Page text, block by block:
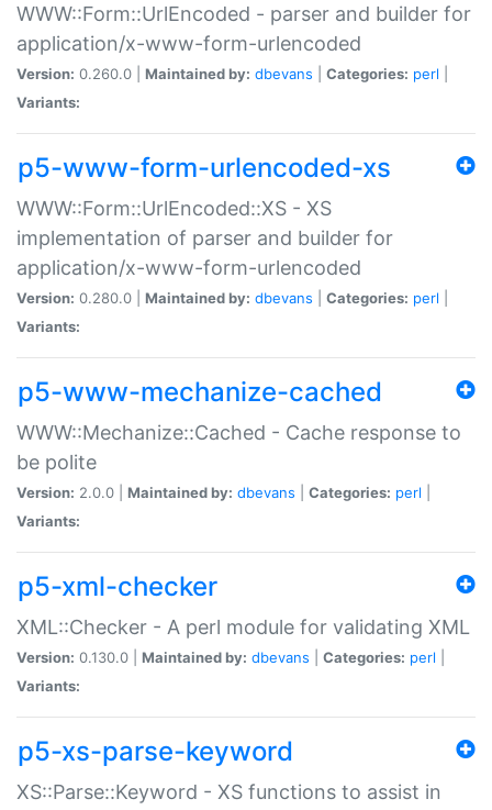
WWW::Form::UrlEncoded - parser and builder for
application/x-www-form-urlencoded
Version: 0.260.0 | Maintained by: dbevans Categories: perl
Variants:
p5-www-form-urlencoded-xs
WWW::Form::UrlEncoded::XS - XS
implementation of parser and builder for
application/x-www-form-urlencoded
Version: 0.280.0 | Maintained by: dbevans Categories: perl
Variants:
p5-www-mechanize-cached
WWW::Mechanize::Cached - Cache response to
be polite
Version: 2.0.0 | Maintained by: dbevans Categories: perl
Variants:
p5-xml-checker
XML::Checker - A perl module for validating XML
Version: 0.130.0 | Maintained by: dbevans Categories: perl
Variants:
p5-xs-parse-keyword
XS::Parse::Keyword - XS functions to assist in